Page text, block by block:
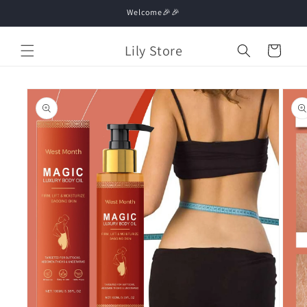
Welcome🎉🎉
Lily Store Cart
Skip to
product
information